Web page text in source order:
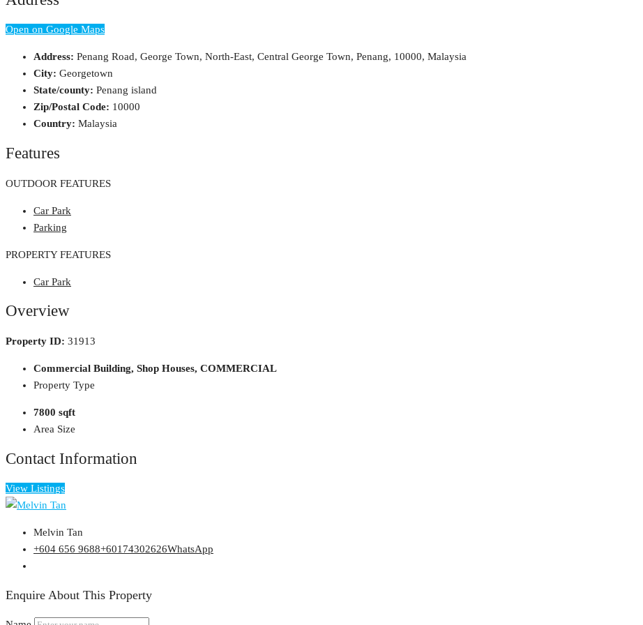
Open on Google Maps
Address: Penang Road, George Town, North-East, Central George Town, Penang, 10000, Malaysia
City: Georgetown
State/county: Penang island
Zip/Postal Code: 10000
Country: Malaysia
Features
OUTDOOR FEATURES
Car Park
Parking
PROPERTY FEATURES
Car Park
Overview
Property ID: 31913
Commercial Building, Shop Houses, COMMERCIAL
Property Type
7800 sqft
Area Size
Contact Information
View Listings
Melvin Tan
+604 656 9688+60174302626WhatsApp
Enquire About This Property